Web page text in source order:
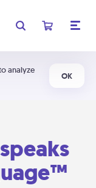
analyze
OK